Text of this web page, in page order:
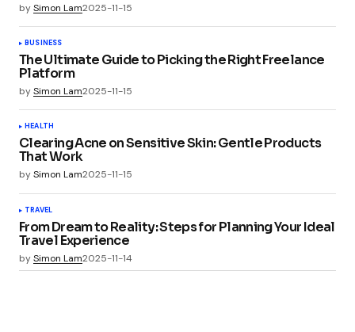
bySimon Lam2025-11-15
BUSINESS
The Ultimate Guide to Picking the Right Freelance
Platform
bySimon Lam2025-11-15
HEALTH
Clearing Acne on Sensitive Skin: Gentle Products
That Work
bySimon Lam2025-11-15
TRAVEL
From Dream to Reality: Steps for Planning Your Ideal
Travel Experience
bySimon Lam2025-11-14